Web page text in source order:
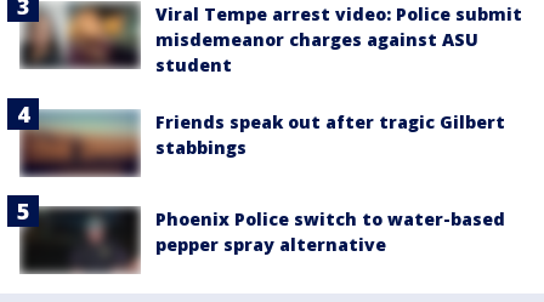
Viral Tempe arrest video: Police submit
misdemeanor charges against ASU
student
Friends speak out after tragic Gilbert
stabbings
Phoenix Police switch to water-based
pepper spray alternative